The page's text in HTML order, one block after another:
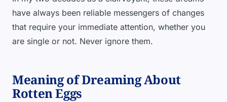
have always been reliable messengers of changes
that require your immediate attention, whether you
are single or not. Never ignore them.
Meaning of Dreaming About
Rotten Eggs